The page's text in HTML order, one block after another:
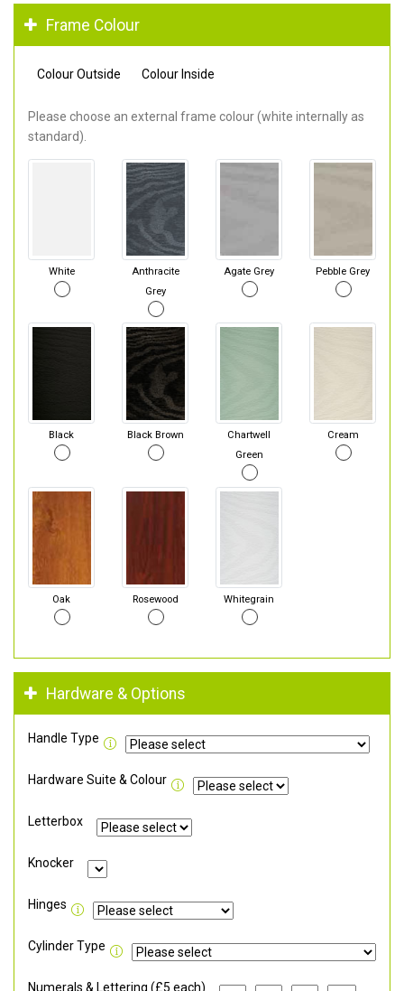
Frame Colour
Colour Outside Colour Inside
Please choose an external frame colour (white internally as
standard).
White
Anthracite
Grey
Agate Grey Pebble Grey
Black Black Brown
Chartwell
Green
Cream
Oak Rosewood Whitegrain
Hardware & Options
Handle Type
Hardware Suite & Colour
Letterbox
Knocker
Hinges
Cylinder Type
Numerals & Lettering (£5 each)